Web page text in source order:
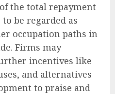
the total repayment
be regarded as
occupation paths in
Firms may
incentives like
and alternatives
to praise and